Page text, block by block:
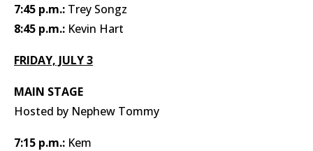
7:45 p.m.: Trey Songz
8:45 p.m.: Kevin Hart
FRIDAY, JULY 3
MAIN STAGE
Hosted by Nephew Tommy
7:15 p.m.: Kem